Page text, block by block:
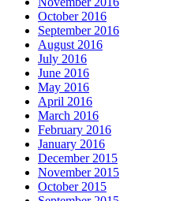
October 2016
September 2016
August 2016
July 2016
June 2016
May 2016
April 2016
March 2016
February 2016
January 2016
December 2015
November 2015
October 2015